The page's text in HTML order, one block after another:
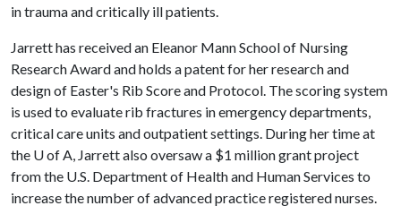
in trauma and critically ill patients.
Jarrett has received an Eleanor Mann School of Nursing
Research Award and holds a patent for her research and
design of Easter's Rib Score and Protocol. The scoring system
is used to evaluate rib fractures in emergency departments,
critical care units and outpatient settings. During her time at
the U of A, Jarrett also oversaw a $1 million grant project
from the U.S. Department of Health and Human Services to
increase the number of advanced practice registered nurses.